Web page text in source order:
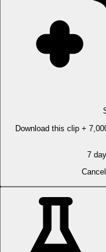
Download this clip +
7